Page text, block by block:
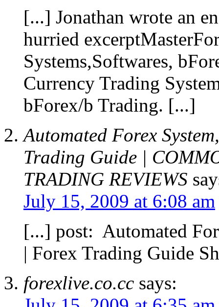
[...] Jonathan wrote an
hurried
Systems,Softwares,
Currency Trading
bForex/b Trading. [...]
Automated Forex
Trading Guide |
TRADING REVIEWS
July 15, 2009 at 6:08 am
[...] post: Automated
| Forex Trading Guide
forexlive.co.cc says: